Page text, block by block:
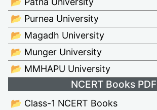
📂 Purnea University
📂 Magadh University
📂 Munger University
📂 MMHAPU University
NCERT Books PDF
📂 Class-1 NCERT Books